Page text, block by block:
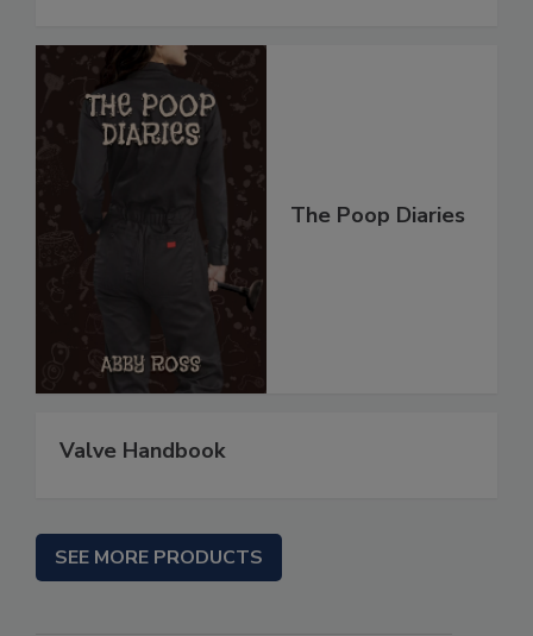
The Poop Diaries
Valve Handbook
SEE MORE PRODUCTS